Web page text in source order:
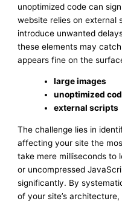
unoptimized code can
website relies on external
introduce unwanted
these elements may
appears fine on the
large images
unoptimized
external scripts
The challenge lies in
affecting your site the
take mere milliseconds to
or uncompressed
significantly. By
of your site’s